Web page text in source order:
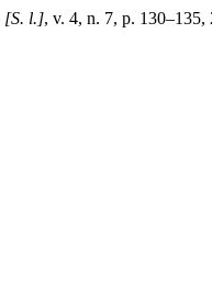
[S. l.], v. 4, n. 7, p.